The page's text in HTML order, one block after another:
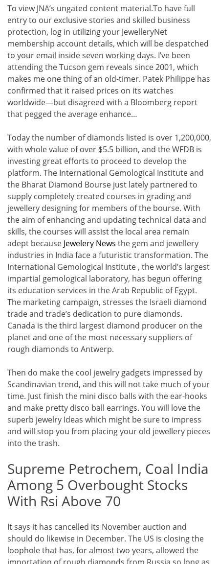
To view JNA’s ungated content material.To have full
entry to our exclusive stories and skilled business
protection, log in utilizing your JewelleryNet
membership account details, which will be despatched
to your email inside seven working days. I’ve been
attending the Tucson gem reveals since 2001, which
makes me one thing of an old-timer. Patek Philippe has
confirmed that it raised prices on its watches
worldwide—but disagreed with a Bloomberg report
that pegged the average enhance…
Today the number of diamonds listed is over 1,200,000,
with whole value of over $5.5 billion, and the WFDB is
investing great efforts to proceed to develop the
platform. The International Gemological Institute and
the Bharat Diamond Bourse just lately partnered to
supply completely created courses in grading and
jewellery designing for members of the bourse. With
the aim of enhancing and updating technical data and
skills, the courses will assist the local area remain
adept because Jewelery News the gem and jewellery
industries in India face a futuristic transformation. The
International Gemological Institute , the world’s largest
impartial gemological laboratory, has begun offering
its education services in the Arab Republic of Egypt.
The marketing campaign, stresses the Israeli diamond
trade and trade’s dedication to pure diamonds.
Canada is the third largest diamond producer on the
planet and one of the most necessary suppliers of
rough diamonds to Antwerp.
Then do make the cool jewelry gadgets impressed by
Scandinavian trend, and this will not take much of your
time. Just finish the mini disco balls with the ear-hooks
and make pretty disco ball earrings. You will love the
superb jewelry Ideas which might be sure to impress
and will stop you from placing your old jewellery pieces
into the trash.
Supreme Petrochem, Coal India
Among 5 Overbought Stocks
With Rsi Above 70
It says it has cancelled its November auction and
should do likewise in December. The US is closing the
loophole that has, for almost two years, allowed the